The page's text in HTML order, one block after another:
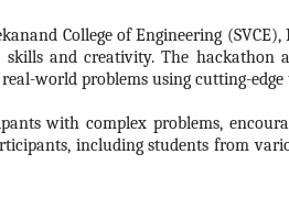
College of Engineering
and creativity. The hackathon
world problems using cutting-edge
with complex problems,
including students from